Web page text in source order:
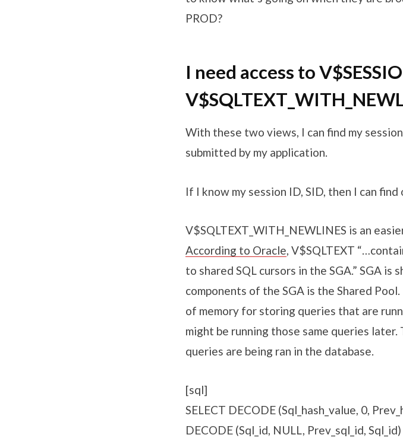
PROD?
I need access to
With these two views, I can find my
submitted by my application.
If I know my session ID, SID, then I can
V$SQLTEXT_WITH_NEWLINES is an
According to Oracle, V$SQLTEXT
to shared SQL cursors in the SGA.” SGA
components of the SGA is the Shared
of memory for storing queries that are
might be running those same queries
queries are being ran in the database.
[sql]
SELECT DECODE (Sql_hash_value, 0,
DECODE (Sql_id, NULL, Prev_sql_id, Sql_id)